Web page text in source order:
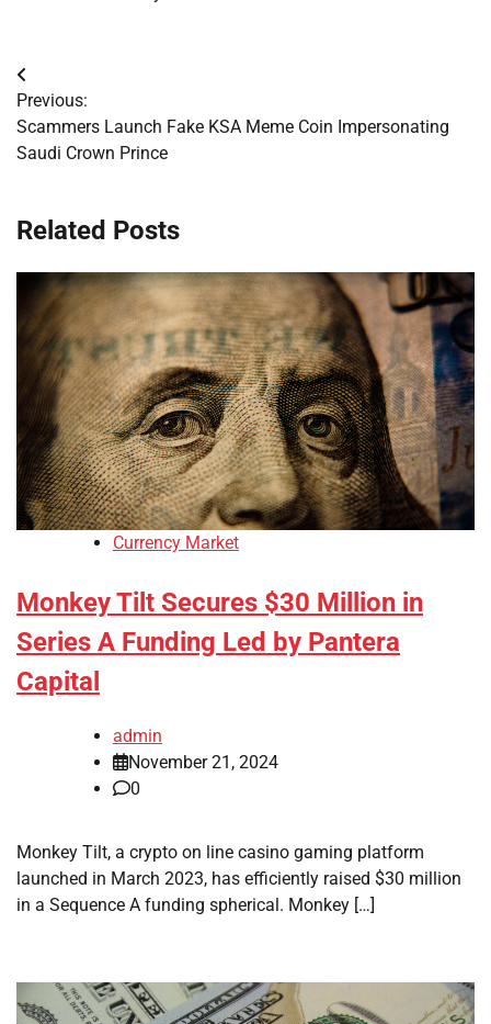
Post
navigation
Previous:
Scammers Launch Fake KSA Meme Coin Impersonating
Saudi Crown Prince
Related Posts
Currency Market
Monkey Tilt Secures $30 Million in
Series A Funding Led by Pantera
Capital
admin
November 21, 2024
0
Monkey Tilt, a crypto on line casino gaming platform
launched in March 2023, has efficiently raised $30 million
in a Sequence A funding spherical. Monkey […]